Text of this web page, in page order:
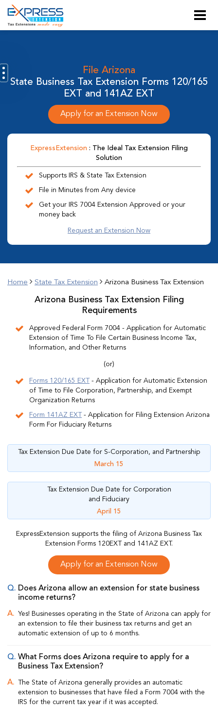
File Arizona
State Business Tax Extension Forms 120/165
EXT and 141AZ EXT
Apply for an Extension Now
ExpressExtension : The Ideal Tax Extension Filing
Solution
Supports IRS & State Tax Extension
File in Minutes from Any device
Get your IRS 7004 Extension Approved or your
money back
Request an Extension Now
Home State Tax Extension Arizona Business Tax Extension
Arizona Business Tax Extension Filing
Requirements
Approved Federal Form 7004 - Application for Automatic
Extension of Time To File Certain Business Income Tax,
Information, and Other Returns
(or)
Forms 120/165 EXT
- Application for Automatic Extension
of Time to File Corporation, Partnership, and Exempt
Organization Returns
Form 141AZ EXT
- Application for Filing Extension Arizona
Form For Fiduciary Returns
Tax Extension Due Date for S-Corporation, and Partnership
March 15
Tax Extension Due Date for Corporation
and Fiduciary
April 15
ExpressExtension supports the filing of Arizona Business Tax
Extension Forms 120EXT and 141AZ EXT.
Apply for an Extension Now
Does Arizona allow an extension for state business
income returns?
Yes! Businesses operating in the State of Arizona can apply for
an extension to file their business tax returns and get an
automatic extension of up to 6 months.
What Forms does Arizona require to apply for a
Business Tax Extension?
The State of Arizona generally provides an automatic
extension to businesses that have filed a Form 7004 with the
IRS for the current tax year if it was accepted.